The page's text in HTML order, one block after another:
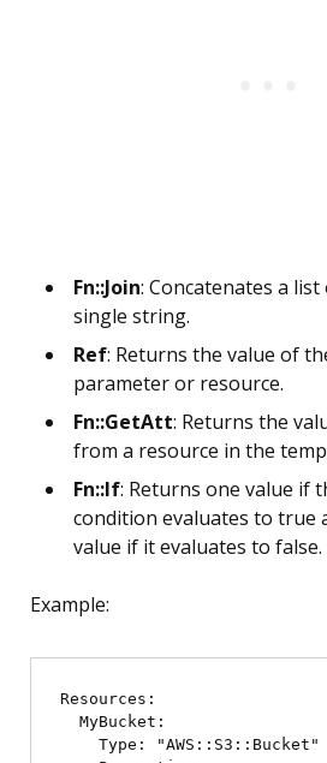
Fn::Join: Concatenates a
single string.
Ref: Returns the value of
parameter or resource.
Fn::GetAtt: Returns the
from a resource in the
Fn::If: Returns one value if
condition evaluates to true
value if it evaluates to false.
Example:
Resources: